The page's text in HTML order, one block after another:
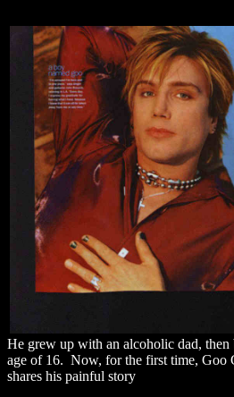
He grew up with an alcoholic dad, then
age of 16. Now, for the first time, Goo
shares his painful story